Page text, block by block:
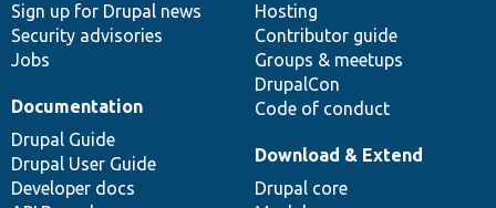
Sign up for Drupal news
Security advisories
Jobs
Hosting
Contributor guide
Groups & meetups
DrupalCon
Code of conduct
Documentation
Drupal Guide
Drupal User Guide
Developer docs
Download & Extend
Drupal core